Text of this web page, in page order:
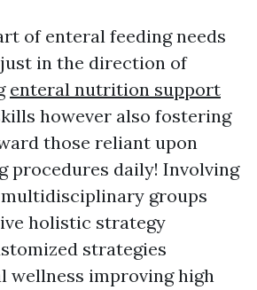
of enteral feeding needs
in the direction of
enteral nutrition support
however also fostering
those reliant upon
procedures daily! Involving
groups
holistic strategy
strategies
wellness improving high